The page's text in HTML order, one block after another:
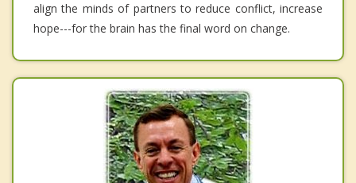
align the minds of partners to reduce conflict, increase
hope---for the brain has the final word on change.